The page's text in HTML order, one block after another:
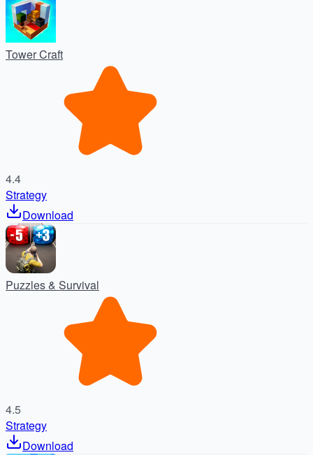
Tower Craft
4.4
Strategy
Download
Puzzles & Survival
4.5
Strategy
Download